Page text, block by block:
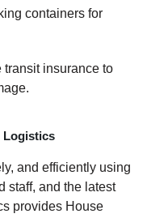
containers for
transit insurance to
Logistics
and efficiently using
staff, and the latest
provides House